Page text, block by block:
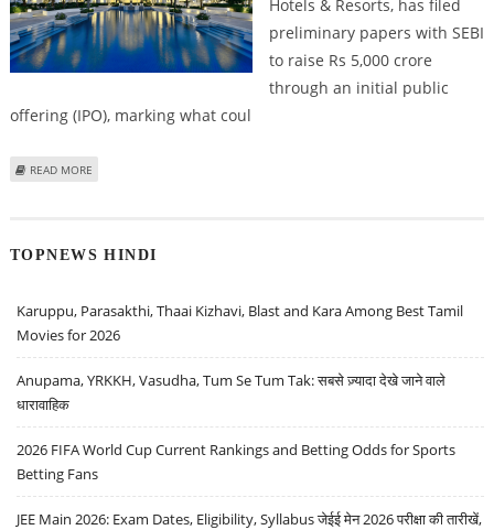
Hotels & Resorts, has filed
preliminary papers with SEBI
to raise Rs 5,000 crore
through an initial public
offering (IPO), marking what coul
READ MORE
TOPNEWS HINDI
Karuppu, Parasakthi, Thaai Kizhavi, Blast and Kara Among Best Tamil
Movies for 2026
Anupama, YRKKH, Vasudha, Tum Se Tum Tak: सबसे ज़्यादा देखे जाने वाले
धारावाहिक
2026 FIFA World Cup Current Rankings and Betting Odds for Sports
Betting Fans
JEE Main 2026: Exam Dates, Eligibility, Syllabus जेईई मेन 2026 परीक्षा की तारीखें,